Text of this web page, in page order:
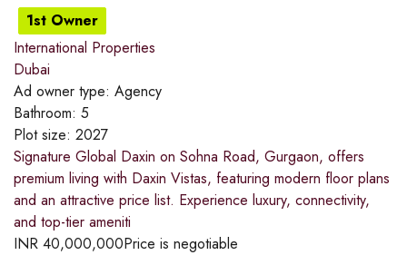
1st Owner
International Properties
Dubai
Ad owner type: Agency
Bathroom: 5
Plot size: 2027
Signature Global Daxin on Sohna Road, Gurgaon, offers
premium living with Daxin Vistas, featuring modern floor plans
and an attractive price list. Experience luxury, connectivity,
and top-tier ameniti
INR 40,000,000Price is negotiable